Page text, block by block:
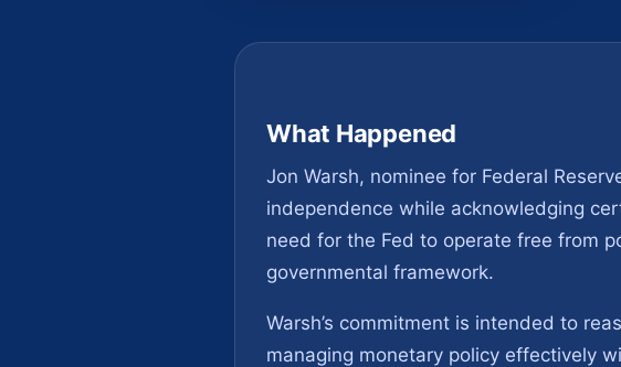
What Happened
Jon Warsh, nominee for Federal
independence while acknowledging
need for the Fed to operate free from
governmental framework.
Warsh’s commitment is intended to
managing monetary policy effectively